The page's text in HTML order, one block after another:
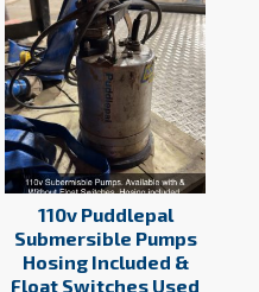
110v Puddlepal
Submersible Pumps
Hosing Included &
Float Switches Used